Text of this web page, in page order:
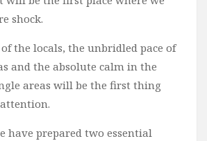
shock.
the locals, the unbridled pace of
and the absolute calm in the
areas will be the first thing
have prepared two essential